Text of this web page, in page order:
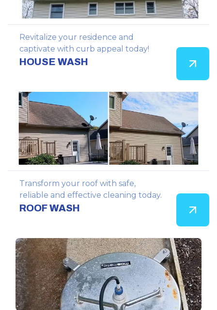
Revitalize your residence and
captivate with curb appeal today!
HOUSE WASH
Transform your roof with safe,
reliable and effective cleaning today.
ROOF WASH